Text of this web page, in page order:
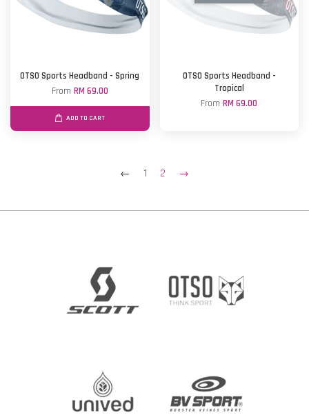
OTSO Sports Headband - Spring
From RM 69.00
ADD TO CART
OTSO Sports Headband -
Tropical
FromRM 69.00
← 1 2 →